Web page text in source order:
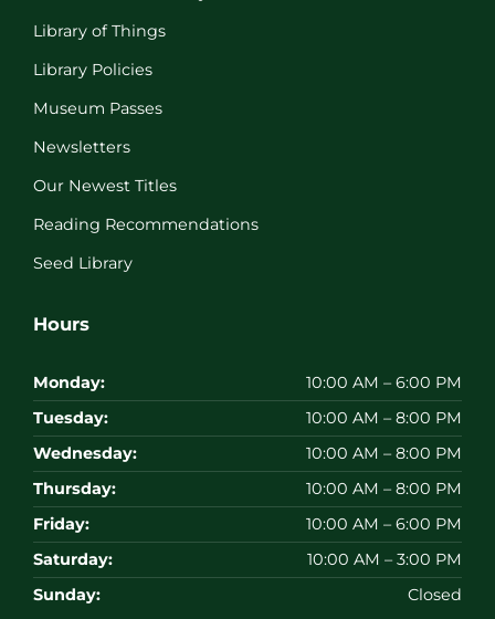
Library of Things
Library Policies
Museum Passes
Newsletters
Our Newest Titles
Reading Recommendations
Seed Library
Hours
Monday:
10:00 AM – 6:00 PM
Tuesday:
10:00 AM – 8:00 PM
Wednesday:
10:00 AM – 8:00 PM
Thursday:
10:00 AM – 8:00 PM
Friday:
10:00 AM – 6:00 PM
Saturday:
10:00 AM – 3:00 PM
Sunday:
Closed